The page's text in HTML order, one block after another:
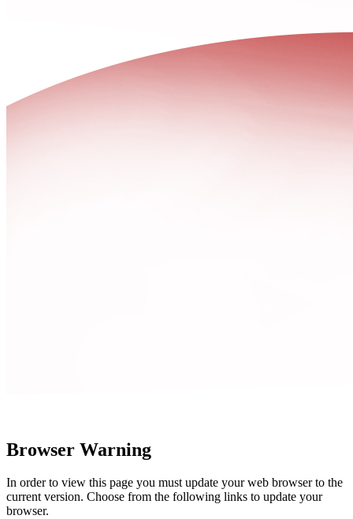
Browser Warning
In order to view this page you must update your web browser to the
current version. Choose from the following links to update your
browser.